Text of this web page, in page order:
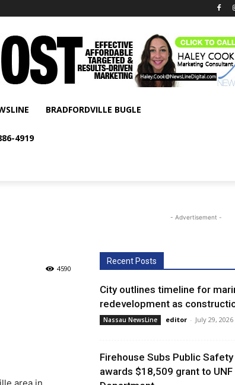
BRADFORDVILLE BUGLE
4919
4590
- Advertisement -
Recent Posts
City outlines timeline for
redevelopment as
Nassau NewsLine editor - July 29, 2026
Firehouse Subs Public
awards $18,509 grant to